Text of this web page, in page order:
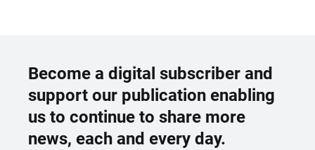
Become a digital subscriber and
support our publication enabling
us to continue to share more
news, each and every day.